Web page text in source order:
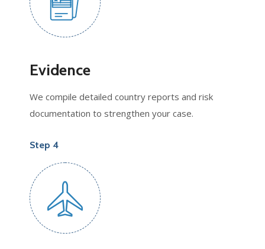
Evidence
We compile detailed country reports and risk
documentation to strengthen your case.
Step 4